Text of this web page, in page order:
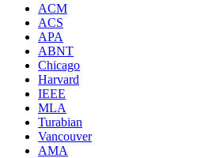
ACM
ACS
APA
ABNT
Chicago
Harvard
IEEE
MLA
Turabian
Vancouver
AMA